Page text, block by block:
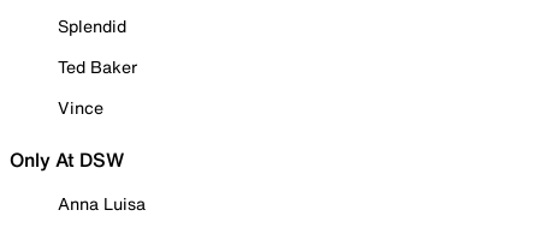
Splendid
Ted Baker
Vince
Only At DSW
Anna Luisa